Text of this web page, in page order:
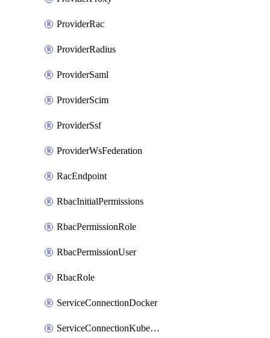
ProviderRac
ProviderRadius
ProviderSaml
ProviderScim
ProviderSsf
ProviderWsFederation
RacEndpoint
RbacInitialPermissions
RbacPermissionRole
RbacPermissionUser
RbacRole
ServiceConnectionDocker
ServiceConnectionKubernetes